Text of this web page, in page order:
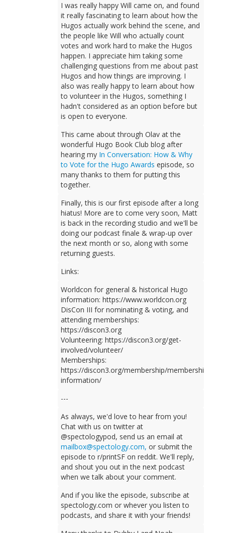
I was really happy Will came on, and found
it really fascinating to learn about how the
Hugos actually work behind the scene, and
the people like Will who actually count
votes and work hard to make the Hugos
happen. I appreciate him taking some
challenging questions from me about past
Hugos and how things are improving. I
also was really happy to learn about how
to volunteer in the Hugos, something I
hadn't considered as an option before but
is open to everyone.
This came about through Olav at the
wonderful Hugo Book Club blog after
hearing my In Conversation: How & Why
to Vote for the Hugo Awards episode, so
many thanks to them for putting this
together.
Finally, this is our first episode after a long
hiatus! More are to come very soon, Matt
is back in the recording studio and we'll be
doing our podcast finale & wrap-up over
the next month or so, along with some
returning guests.
Links:
Worldcon for general & historical Hugo
information: https://www.worldcon.org
DisCon III for nominating & voting, and
attending memberships:
https://discon3.org
Volunteering: https://discon3.org/get-
involved/volunteer/
Memberships:
https://discon3.org/membership/membership-
information/
---
As always, we'd love to hear from you!
Chat with us on twitter at
@spectologypod, send us an email at
mailbox@spectology.com, or submit the
episode to r/printSF on reddit. We'll reply,
and shout you out in the next podcast
when we talk about your comment.
And if you like the episode, subscribe at
spectology.com or whever you listen to
podcasts, and share it with your friends!